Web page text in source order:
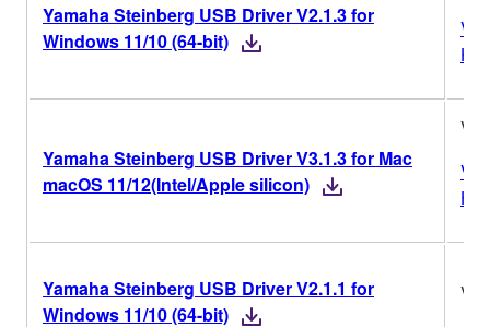
Yamaha Steinberg USB Driver V2.1.3 for
Windows 11/10 (64-bit)
Yamaha Steinberg USB Driver V3.1.3 for Mac
macOS 11/12(Intel/Apple silicon)
Yamaha Steinberg USB Driver V2.1.1 for
Windows 11/10 (64-bit)